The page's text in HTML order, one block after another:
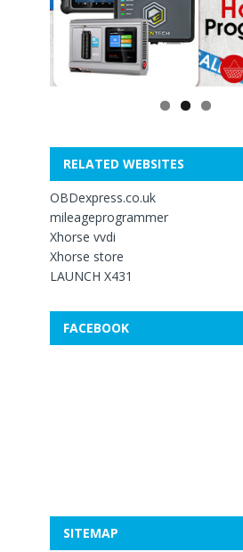
RELATED WEBSITES
OBDexpress.co.uk
mileageprogrammer
Xhorse vvdi
Xhorse store
LAUNCH X431
FACEBOOK
SITEMAP